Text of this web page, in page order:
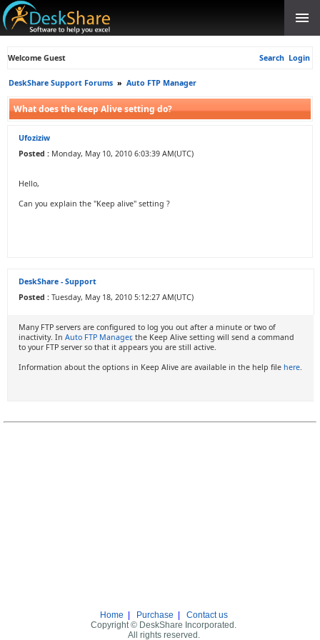
Welcome Guest Search Login
DeskShare Support Forums » Auto FTP Manager
What does the Keep Alive setting do?
Ufoziziw
Posted : Monday, May 10, 2010 6:03:39 AM(UTC)
Hello,
Can you explain the "Keep alive" setting ?
DeskShare - Support
Posted : Tuesday, May 18, 2010 5:12:27 AM(UTC)
Many FTP servers are configured to log you out after a minute or two of
inactivity. In Auto FTP Manager, the Keep Alive setting will send a command
to your FTP server so that it appears you are still active.
Information about the options in Keep Alive are available in the help file here.
Home Purchase
Contact us
Copyright © DeskShare Incorporated.
All rights reserved.